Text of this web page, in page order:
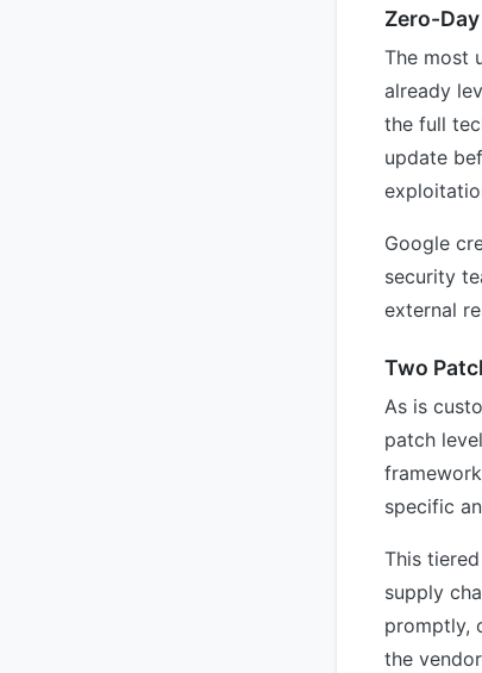
Zero-
The most
already
the full
update
Google
security
external
Two
As is
patch
specific
This
supply
promptly,
the